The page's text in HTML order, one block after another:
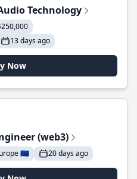
Technology
13 days ago
Now
(web3)
🇪🇺 20 days ago